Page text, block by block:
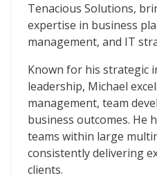
Tenacious Solutions,
expertise in business
management, and IT
Known for his strategic
leadership, Michael
management, team
business outcomes. He
teams within large
consistently delivering
clients.